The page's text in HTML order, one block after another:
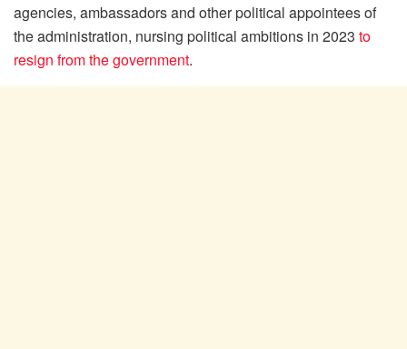
agencies, ambassadors and other political appointees of
the administration, nursing political ambitions in 2023 to
resign from the government.